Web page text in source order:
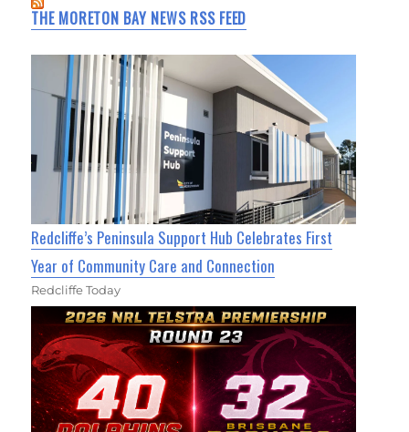
THE MORETON BAY NEWS RSS FEED
Redcliffe’s Peninsula Support Hub Celebrates First
Year of Community Care and Connection
Redcliffe Today